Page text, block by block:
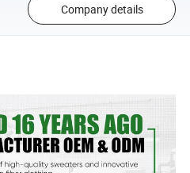
Company details